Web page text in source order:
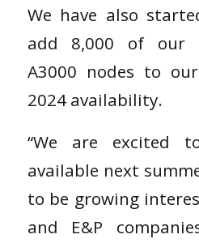
We have also
add 8,000 of our
A3000 nodes to
2024 availability.
“We are excited
available next
to be growing
and E&P